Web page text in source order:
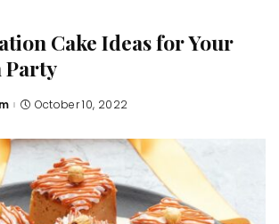
Cake Ideas for Your
Party
October 10, 2022